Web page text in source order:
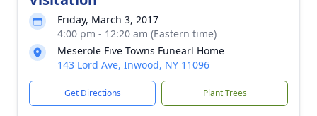
Friday, March 3, 2017
4:00 pm - 12:20 am (Eastern time)
Meserole Five Towns Funearl Home
143 Lord Ave, Inwood, NY 11096
Get Directions Plant Trees